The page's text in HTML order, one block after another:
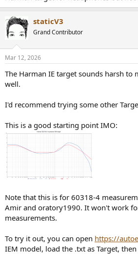
staticV3
Grand Contributor
Mar 12, 2026
The Harman IE target sounds harsh to
well.
I'd recommend trying some other
This is a good starting point IMO:
Note that this is for 60318-4
Amir and oratory1990. It won't work
measurements.
To try it out, you can open https://
IEM model, load the .txt as Target,